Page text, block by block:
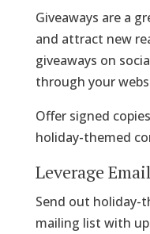
Giveaways are a
and attract new
giveaways on
through your
Offer signed
holiday-themed
Leverage
Send out holiday-
mailing list with